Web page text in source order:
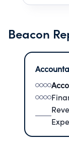
Beacon